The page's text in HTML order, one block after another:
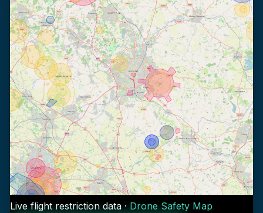
Live flight restriction data · Drone Safety Map